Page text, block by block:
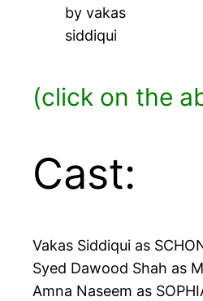
by vakas
siddiqui
(click on the
Cast:
Vakas Siddiqui as
Syed Dawood Shah as
Amna Naseem as